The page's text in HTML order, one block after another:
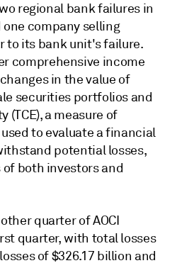
regional bank failures in
company selling
to its bank unit's failure.
comprehensive income
in the value of
securities portfolios and
(TCE),a measure of
to evaluate a financial
potential losses,
both investors and
quarter of AOCI
quarter, with total losses
of $326.17 billion and